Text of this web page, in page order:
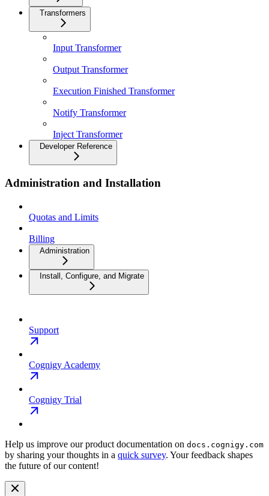
Transformers
Input Transformer
Output Transformer
Execution Finished Transformer
Notify Transformer
Inject Transformer
Developer Reference
Administration and Installation
Quotas and Limits
Billing
Administration
Install, Configure, and Migrate
Support
Cognigy Academy
Cognigy Trial
Help us improve our product documentation on docs.cognigy.com
by sharing your thoughts in a quick survey. Your feedback shapes
the future of our content!